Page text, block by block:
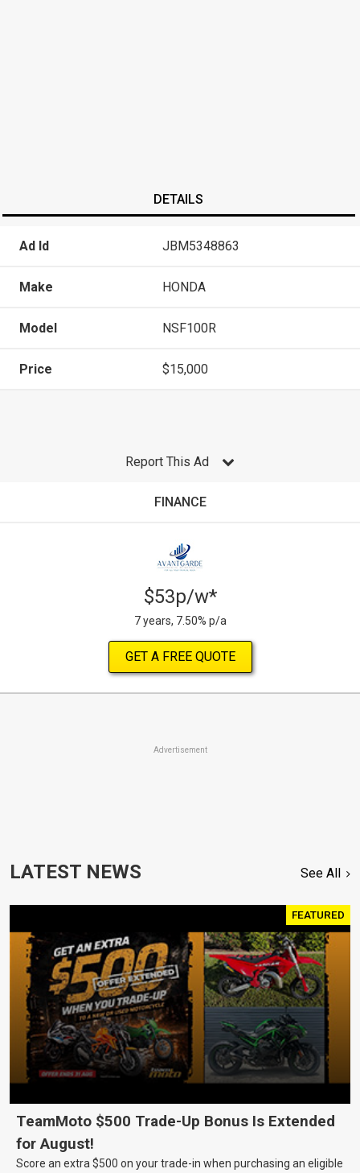
DETAILS
Ad Id JBM5348863
Make HONDA
Model NSF100R
Price $15,000
Report This Ad
FINANCE
$53p/w*
7 years, 7.50% p/a
GET A FREE QUOTE
Advertisement
LATEST NEWS See All
FEATURED
TeamMoto $500 Trade-Up Bonus Is Extended
for August!
Score an extra $500 on your trade-in when purchasing an eligible